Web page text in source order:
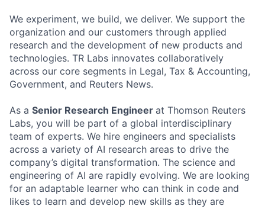
We experiment, we build, we deliver. We support the
organization and our customers through applied
research and the development of new products and
technologies. TR Labs innovates collaboratively
across our core segments in Legal, Tax & Accounting,
Government, and Reuters News.
As a Senior Research Engineer at Thomson Reuters
Labs, you will be part of a global interdisciplinary
team of experts. We hire engineers and specialists
across a variety of AI research areas to drive the
company’s digital transformation. The science and
engineering of AI are rapidly evolving. We are looking
for an adaptable learner who can think in code and
likes to learn and develop new skills as they are